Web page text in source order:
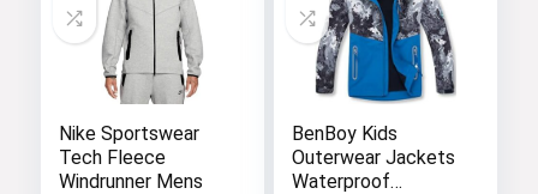
Nike Sportswear
Tech Fleece
Windrunner Mens
BenBoy Kids
Outerwear Jackets
Waterproof